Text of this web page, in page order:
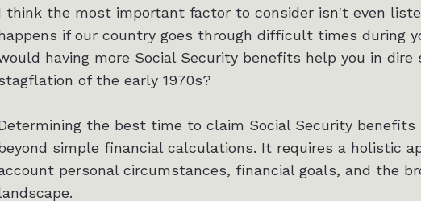
think the most important factor to consider isn't even
if our country goes through difficult times during
having more Social Security benefits help you in
of the early 1970s?
the best time to claim Social Security
simple financial calculations. It requires a holistic
personal circumstances, financial goals, and the